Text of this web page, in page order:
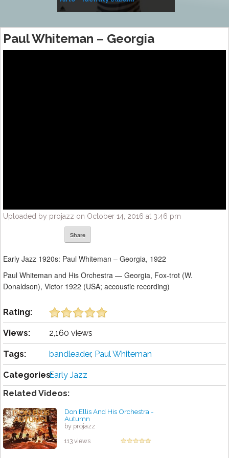
Paul Whiteman – Georgia
Uploaded by projazz on October 14, 2016 at 3:46 pm
Share
Early Jazz 1920s: Paul Whiteman – Georgia, 1922
Paul Whiteman and His Orchestra — Georgia, Fox-trot (W.
Donaldson), Victor 1922 (USA; accoustic recording)
Rating:
Views: 2,160 views
Tags: bandleader, Paul Whiteman
Categories:Early Jazz
Related Videos:
Don Ellis And His Orchestra -
Autumn
by projazz
113 views